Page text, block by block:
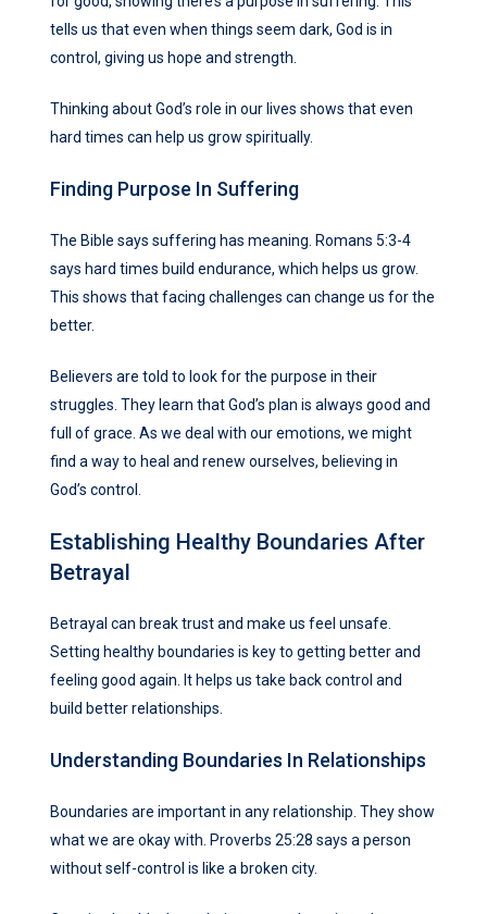
tells us that even when things seem dark, God is in
control, giving us hope and strength.
Thinking about God’s role in our lives shows that even
hard times can help us grow spiritually.
Finding Purpose In Suffering
The Bible says suffering has meaning. Romans 5:3-4
says hard times build endurance, which helps us grow.
This shows that facing challenges can change us for the
better.
Believers are told to look for the purpose in their
struggles. They learn that God’s plan is always good and
full of grace. As we deal with our emotions, we might
find a way to heal and renew ourselves, believing in
God’s control.
Establishing Healthy Boundaries After
Betrayal
Betrayal can break trust and make us feel unsafe.
Setting healthy boundaries is key to getting better and
feeling good again. It helps us take back control and
build better relationships.
Understanding Boundaries In Relationships
Boundaries are important in any relationship. They show
what we are okay with. Proverbs 25:28 says a person
without self-control is like a broken city.